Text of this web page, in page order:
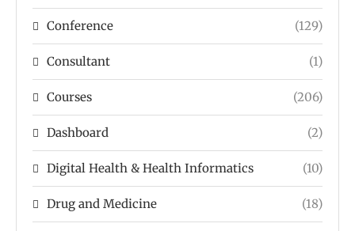
Conference (129)
Consultant (1)
Courses (206)
Dashboard (2)
Digital Health & Health Informatics (10)
Drug and Medicine (18)